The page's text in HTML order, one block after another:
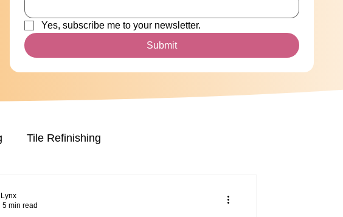
Yes, subscribe me to your newsletter.
Submit
Tile Refinishing
5 min read